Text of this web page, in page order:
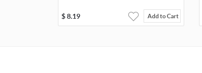
$8.19 Add to Cart